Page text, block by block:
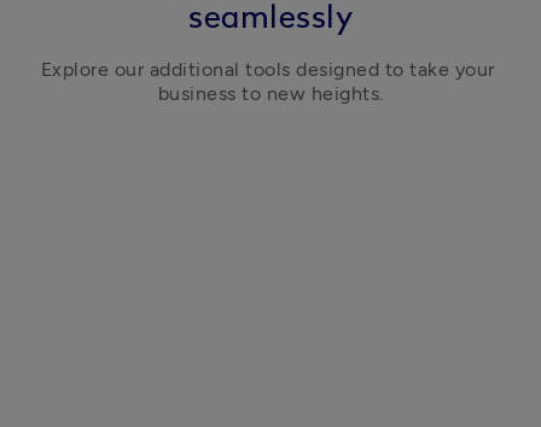
seamlessly
Explore our additional tools designed to take your
business to new heights.